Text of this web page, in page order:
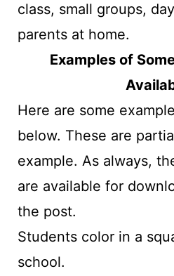
class, small groups,
parents at home.
Examples of
Here are some
below. These are
example. As always,
are available for
the post.
Students color in a
school.